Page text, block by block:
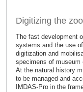
Digitizing the
The fast development
systems and the use
digitization and
specimens of
At the natural history
to be managed and
IMDAS-Pro in the